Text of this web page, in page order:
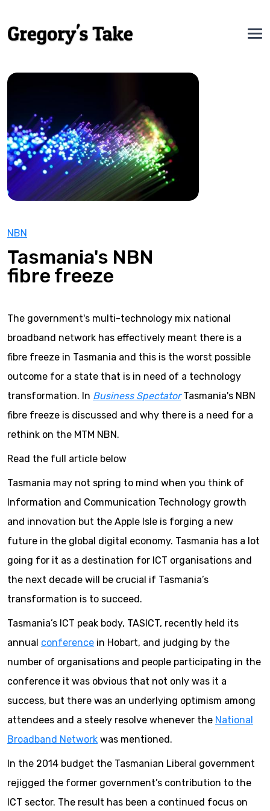
NBN
Tasmania's NBN
fibre freeze
The government's multi-technology mix national
broadband network has effectively meant there is a
fibre freeze in Tasmania and this is the worst possible
outcome for a state that is in need of a technology
transformation. In Business SpectatorTasmania's NBN
fibre freeze is discussed and why there is a need for a
rethink on the MTM NBN.
Read the full article below
Tasmania may not spring to mind when you think of
Information and Communication Technology growth
and innovation but the Apple Isle is forging a new
future in the global digital economy. Tasmania has a lot
going for it as a destination for ICT organisations and
the next decade will be crucial if Tasmania’s
transformation is to succeed.
Tasmania’s ICT peak body, TASICT, recently held its
annual conference in Hobart, and judging by the
number of organisations and people participating in the
conference it was obvious that not only was it a
success, but there was an underlying optimism among
attendees and a steely resolve whenever the National
Broadband Network was mentioned.
In the 2014 budget the Tasmanian Liberal government
rejigged the former government’s contribution to the
ICT sector. The result has been a continued focus on